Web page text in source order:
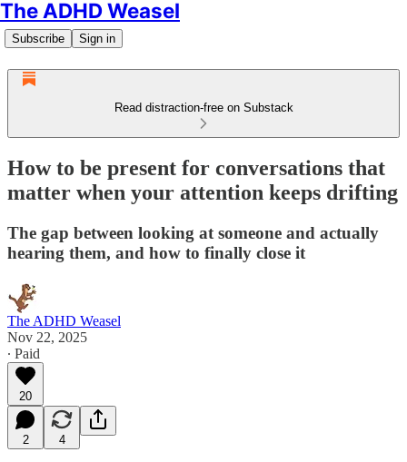
The ADHD Weasel
Subscribe Sign in
Read distraction-free on Substack
How to be present for conversations that
matter when your attention keeps drifting
The gap between looking at someone and actually
hearing them, and how to finally close it
The ADHD Weasel
Nov 22, 2025
∙ Paid
20
2 4